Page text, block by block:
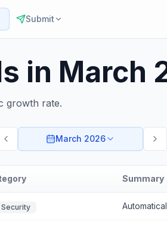
Submit
in March
growth rate.
March 2026
Summary
Security